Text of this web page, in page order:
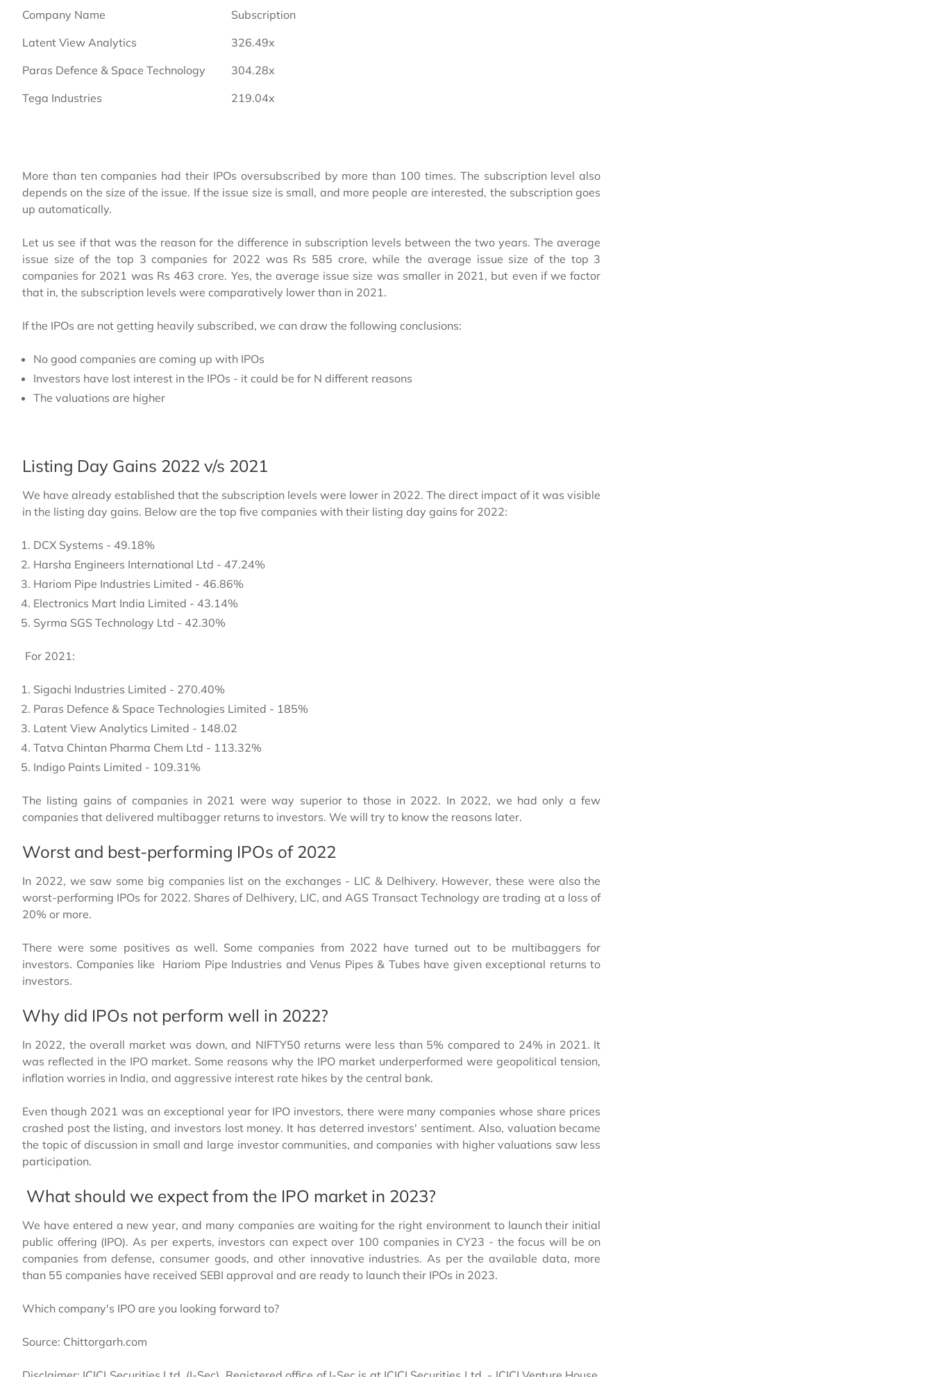
Company Name
Subscription
Latent View Analytics
326.49x
Paras Defence & Space Technology
304.28x
Tega Industries
219.04x
More than ten companies had their IPOs oversubscribed by more than 100 times. The subscription level also
depends on the size of the issue. If the issue size is small, and more people are interested, the subscription goes
up automatically.
Let us see if that was the reason for the difference in subscription levels between the two years. The average
issue size of the top 3 companies for 2022 was Rs 585 crore, while the average issue size of the top 3
companies for 2021 was Rs 463 crore. Yes, the average issue size was smaller in 2021, but even if we factor
that in, the subscription levels were comparatively lower than in 2021.
If the IPOs are not getting heavily subscribed, we can draw the following conclusions:
No good companies are coming up with IPOs
Investors have lost interest in the IPOs - it could be for N different reasons
The valuations are higher
Listing Day Gains 2022 v/s 2021
We have already established that the subscription levels were lower in 2022. The direct impact of it was visible
in the listing day gains. Below are the top five companies with their listing day gains for 2022:
DCX Systems - 49.18%
Harsha Engineers International Ltd - 47.24%
Hariom Pipe Industries Limited - 46.86%
Electronics Mart India Limited - 43.14%
Syrma SGS Technology Ltd - 42.30%
For 2021:
Sigachi Industries Limited - 270.40%
Paras Defence & Space Technologies Limited - 185%
Latent View Analytics Limited - 148.02
Tatva Chintan Pharma Chem Ltd - 113.32%
Indigo Paints Limited - 109.31%
The listing gains of companies in 2021 were way superior to those in 2022. In 2022, we had only a few
companies that delivered multibagger returns to investors. We will try to know the reasons later.
Worst and best-performing IPOs of 2022
In 2022, we saw some big companies list on the exchanges - LIC & Delhivery. However, these were also the
worst-performing IPOs for 2022. Shares of Delhivery, LIC, and AGS Transact Technology are trading at a loss of
20% or more.
There were some positives as well. Some companies from 2022 have turned out to be multibaggers for
investors. Companies like Hariom Pipe Industries and Venus Pipes & Tubes have given exceptional returns to
investors.
Why did IPOs not perform well in 2022?
In 2022, the overall market was down, and NIFTY50 returns were less than 5% compared to 24% in 2021. It
was reflected in the IPO market. Some reasons why the IPO market underperformed were geopolitical tension,
inflation worries in India, and aggressive interest rate hikes by the central bank.
Even though 2021 was an exceptional year for IPO investors, there were many companies whose share prices
crashed post the listing, and investors lost money. It has deterred investors' sentiment. Also, valuation became
the topic of discussion in small and large investor communities, and companies with higher valuations saw less
participation.
What should we expect from the IPO market in 2023?
We have entered a new year, and many companies are waiting for the right environment to launch their initial
public offering (IPO). As per experts, investors can expect over 100 companies in CY23 - the focus will be on
companies from defense, consumer goods, and other innovative industries. As per the available data, more
than 55 companies have received SEBI approval and are ready to launch their IPOs in 2023.
Which company's IPO are you looking forward to?
Source: Chittorgarh.com